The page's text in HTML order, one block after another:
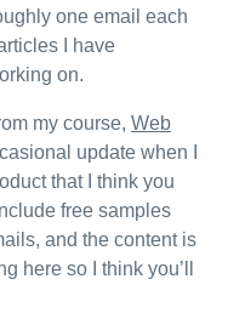
one email each
I have
on.
my course, Web
update when I
that I think you
free samples
and the content is
here so I think you’ll